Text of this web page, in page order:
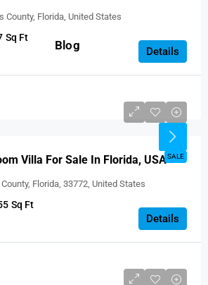
Blog
County, Florida, United States
Sq Ft
Details
SALE
Villa For Sale In Florida, USA
Florida, 33772, United States
Sq Ft
Details